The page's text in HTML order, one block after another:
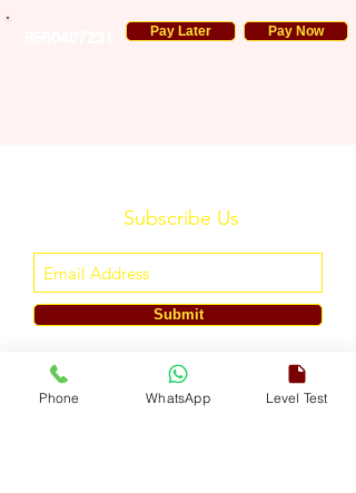
Pay Later Pay Now
Subscribe Us
Submit
ENGLISH TOUCH
A Unit of ETouch Eduserv Pvt. Ltd.
Phone WhatsApp Level Test